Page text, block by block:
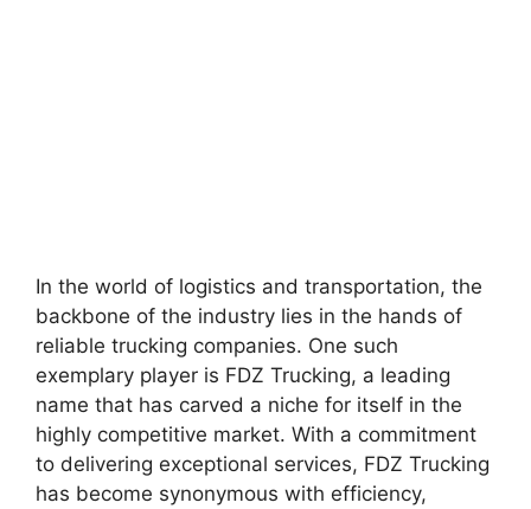
In the world of logistics and transportation, the
backbone of the industry lies in the hands of
reliable trucking companies. One such
exemplary player is FDZ Trucking, a leading
name that has carved a niche for itself in the
highly competitive market. With a commitment
to delivering exceptional services, FDZ Trucking
has become synonymous with efficiency,